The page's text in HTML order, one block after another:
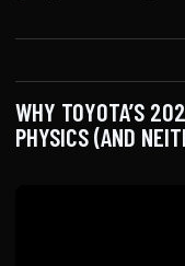
WHY TOYOTA’S
PHYSICS (AND